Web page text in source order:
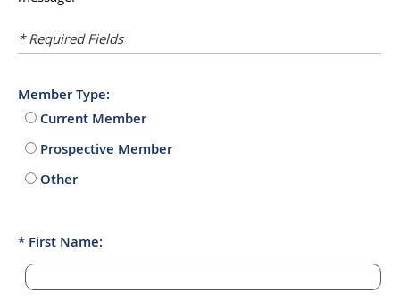
* Required Fields
Member Type:
Current Member
Prospective Member
Other
First Name: